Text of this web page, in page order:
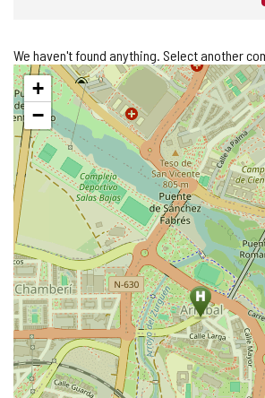
We haven't found anything. Select another
Skip
map+
−